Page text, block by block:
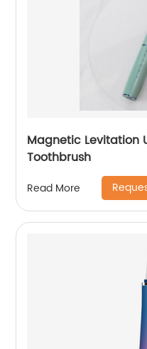
Magnetic Levitation
Toothbrush
Read More